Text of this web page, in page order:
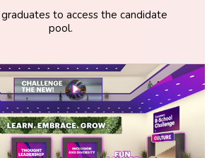
to access the candidate
pool.